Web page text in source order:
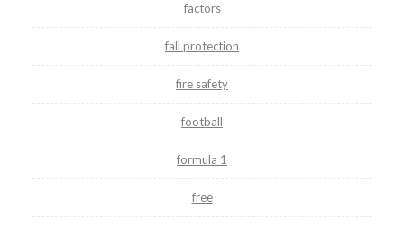
factors
fall protection
fire safety
football
formula 1
free